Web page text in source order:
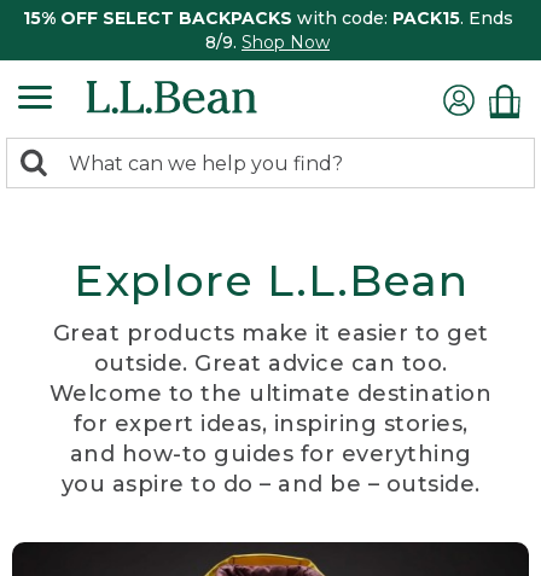
15% OFF SELECT BACKPACKS with code: PACK15. Ends
8/9. Shop Now
search
Search:
Explore L.L.Bean
Great products make it easier to get
outside. Great advice can too.
Welcome to the ultimate destination
for expert ideas, inspiring stories,
and how-to guides for everything
you aspire to do – and be – outside.